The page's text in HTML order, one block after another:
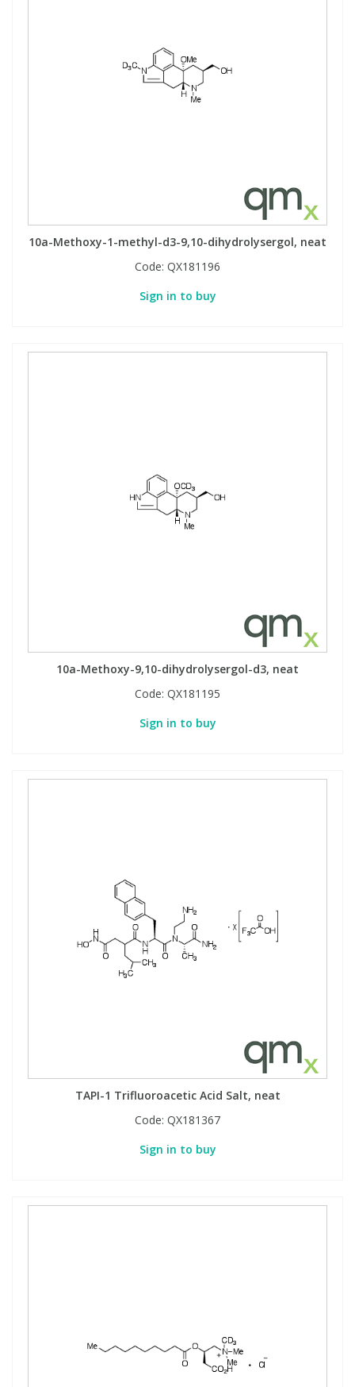
10a-Methoxy-1-methyl-d3-9,10-dihydrolysergol, neat
Code: QX181196
Sign in to buy
10a-Methoxy-9,10-dihydrolysergol-d3, neat
Code: QX181195
Sign in to buy
TAPI-1 Trifluoroacetic Acid Salt, neat
Code: QX181367
Sign in to buy